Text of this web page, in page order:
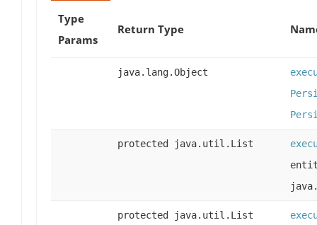
Type
Params
Return Type
java.lang.Object
protected java.util.List
protected java.util.List